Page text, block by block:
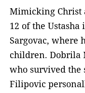
Mimicking Christ
12 of the
Sargovac, where
children. Dobrila
who survived the
Filipovic